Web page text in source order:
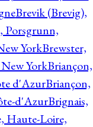
Brevik (Brevig),
Porsgrunn,
YorkBrewster,
YorkBriançon,
d'AzurBriançon,
d'AzurBrignais,
Haute-Loire,